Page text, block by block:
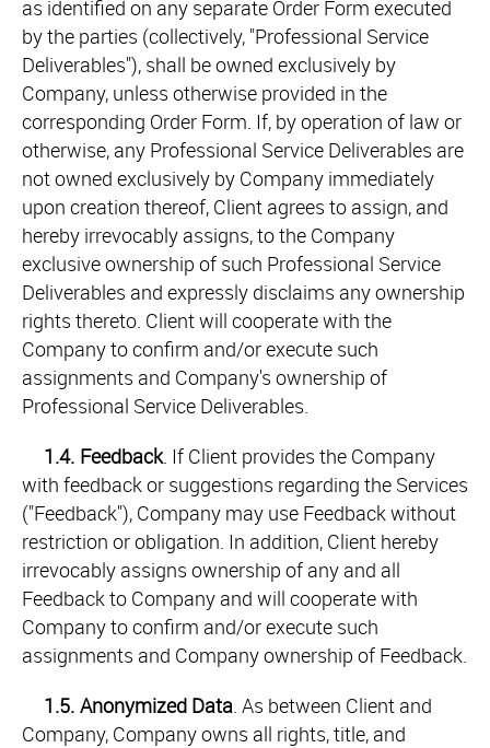
as identified on any separate Order Form executed
by the parties (collectively, "Professional Service
Deliverables"), shall be owned exclusively by
Company, unless otherwise provided in the
corresponding Order Form. If, by operation of law or
otherwise, any Professional Service Deliverables are
not owned exclusively by Company immediately
upon creation thereof, Client agrees to assign, and
hereby irrevocably assigns, to the Company
exclusive ownership of such Professional Service
Deliverables and expressly disclaims any ownership
rights thereto. Client will cooperate with the
Company to confirm and/or execute such
assignments and Company's ownership of
Professional Service Deliverables.
1.4. Feedback. If Client provides the Company
with feedback or suggestions regarding the Services
("Feedback"), Company may use Feedback without
restriction or obligation. In addition, Client hereby
irrevocably assigns ownership of any and all
Feedback to Company and will cooperate with
Company to confirm and/or execute such
assignments and Company ownership of Feedback.
1.5. Anonymized Data. As between Client and
Company, Company owns all rights, title, and